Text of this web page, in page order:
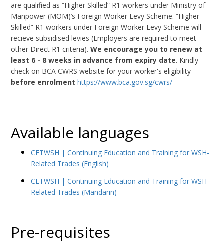
are qualified as “Higher Skilled” R1 workers under Ministry of
Manpower (MOM)’s Foreign Worker Levy Scheme. “Higher
Skilled” R1 workers under Foreign Worker Levy Scheme will
recieve subsidised levies (Employers are required to meet
other Direct R1 criteria).We encourage you to renew at
least 6 - 8 weeks in advance from expiry date. Kindly
check on BCA CWRS website for your worker's eligibility
before enrolmenthttps://www.bca.gov.sg/cwrs/
Available languages
CETWSH | Continuing Education and Training for WSH-
Related Trades (English)
CETWSH | Continuing Education and Training for WSH-
Related Trades (Mandarin)
Pre-requisites